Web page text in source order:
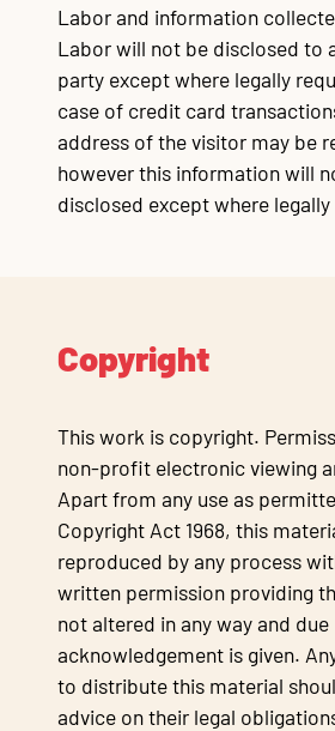
Labor and information
Labor will not be disclosed to
party except where legally
case of credit card
address of the visitor may be
however this information will
disclosed except where
Copyright
This work is copyright.
non-profit electronic viewing
Apart from any use as
Copyright Act 1968, this
reproduced by any process
written permission providing
not altered in any way and due
acknowledgement is given.
to distribute this material
advice on their legal